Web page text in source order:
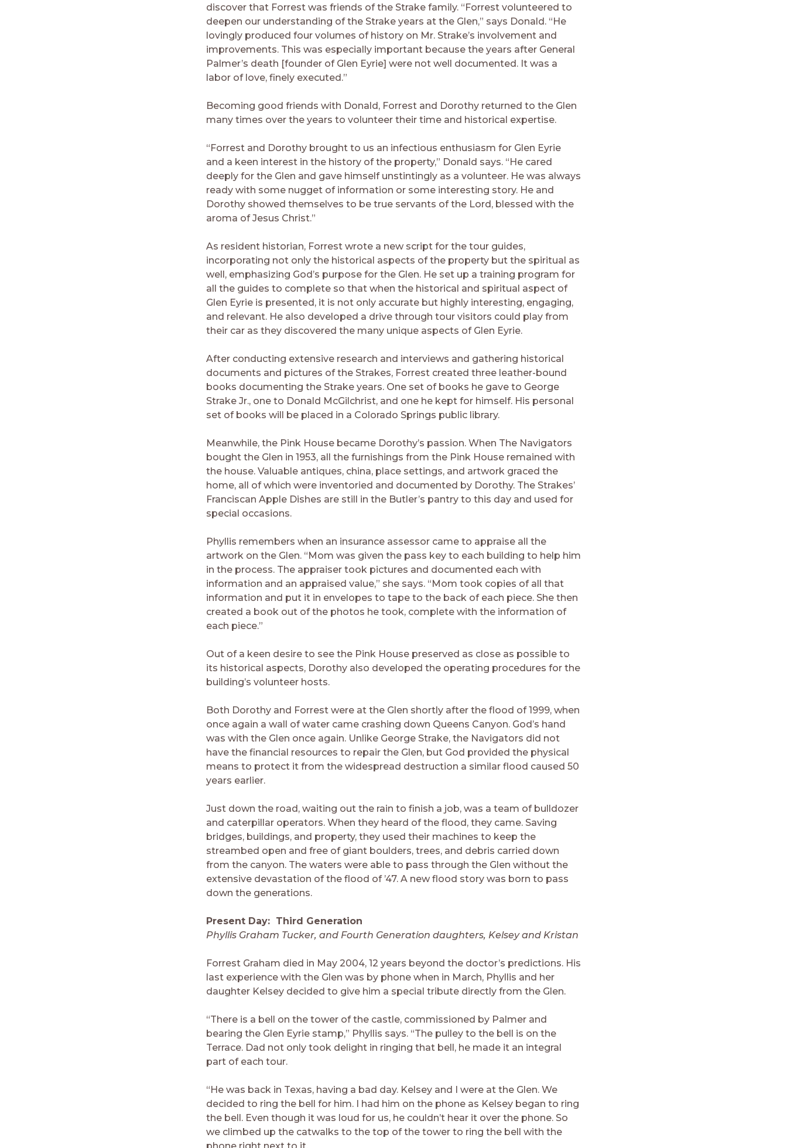
discover that Forrest was friends of the Strake family. “Forrest volunteered to
deepen our understanding of the Strake years at the Glen,” says Donald. “He
lovingly produced four volumes of history on Mr. Strake’s involvement and
improvements. This was especially important because the years after General
Palmer’s death [founder of Glen Eyrie] were not well documented. It was a
labor of love, finely executed.”
Becoming good friends with Donald, Forrest and Dorothy returned to the Glen
many times over the years to volunteer their time and historical expertise.
“Forrest and Dorothy brought to us an infectious enthusiasm for Glen Eyrie
and a keen interest in the history of the property,” Donald says. “He cared
deeply for the Glen and gave himself unstintingly as a volunteer. He was always
ready with some nugget of information or some interesting story. He and
Dorothy showed themselves to be true servants of the Lord, blessed with the
aroma of Jesus Christ.”
As resident historian, Forrest wrote a new script for the tour guides,
incorporating not only the historical aspects of the property but the spiritual as
well, emphasizing God’s purpose for the Glen. He set up a training program for
all the guides to complete so that when the historical and spiritual aspect of
Glen Eyrie is presented, it is not only accurate but highly interesting, engaging,
and relevant. He also developed a drive through tour visitors could play from
their car as they discovered the many unique aspects of Glen Eyrie.
After conducting extensive research and interviews and gathering historical
documents and pictures of the Strakes, Forrest created three leather-bound
books documenting the Strake years. One set of books he gave to George
Strake Jr., one to Donald McGilchrist, and one he kept for himself. His personal
set of books will be placed in a Colorado Springs public library.
Meanwhile, the Pink House became Dorothy’s passion. When The Navigators
bought the Glen in 1953, all the furnishings from the Pink House remained with
the house. Valuable antiques, china, place settings, and artwork graced the
home, all of which were inventoried and documented by Dorothy. The Strakes’
Franciscan Apple Dishes are still in the Butler’s pantry to this day and used for
special occasions.
Phyllis remembers when an insurance assessor came to appraise all the
artwork on the Glen. “Mom was given the pass key to each building to help him
in the process. The appraiser took pictures and documented each with
information and an appraised value,” she says. “Mom took copies of all that
information and put it in envelopes to tape to the back of each piece. She then
created a book out of the photos he took, complete with the information of
each piece.”
Out of a keen desire to see the Pink House preserved as close as possible to
its historical aspects, Dorothy also developed the operating procedures for the
building’s volunteer hosts.
Both Dorothy and Forrest were at the Glen shortly after the flood of 1999, when
once again a wall of water came crashing down Queens Canyon. God’s hand
was with the Glen once again. Unlike George Strake, the Navigators did not
have the financial resources to repair the Glen, but God provided the physical
means to protect it from the widespread destruction a similar flood caused 50
years earlier.
Just down the road, waiting out the rain to finish a job, was a team of bulldozer
and caterpillar operators. When they heard of the flood, they came. Saving
bridges, buildings, and property, they used their machines to keep the
streambed open and free of giant boulders, trees, and debris carried down
from the canyon. The waters were able to pass through the Glen without the
extensive devastation of the flood of ’47. A new flood story was born to pass
down the generations.
Present Day: Third Generation
Phyllis Graham Tucker, and Fourth Generation daughters, Kelsey and Kristan
Forrest Graham died in May 2004, 12 years beyond the doctor’s predictions. His
last experience with the Glen was by phone when in March, Phyllis and her
daughter Kelsey decided to give him a special tribute directly from the Glen.
“There is a bell on the tower of the castle, commissioned by Palmer and
bearing the Glen Eyrie stamp,” Phyllis says. “The pulley to the bell is on the
Terrace. Dad not only took delight in ringing that bell, he made it an integral
part of each tour.
“He was back in Texas, having a bad day. Kelsey and I were at the Glen. We
decided to ring the bell for him. I had him on the phone as Kelsey began to ring
the bell. Even though it was loud for us, he couldn’t hear it over the phone. So
we climbed up the catwalks to the top of the tower to ring the bell with the